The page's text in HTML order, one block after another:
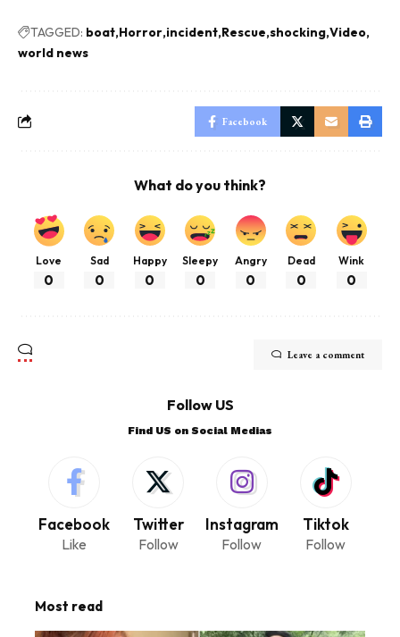
TAGGED: boat Horror incident Rescue shocking Video
world news
Facebook
What do you think?
Love
0
Sad
0
Happy
0
Sleepy
0
Angry
0
Dead
0
Wink
0
Leave a comment
Follow US
Find US on Social Medias
Facebook
Like
Twitter
Follow
Instagram
Follow
Tiktok
Follow
Most read